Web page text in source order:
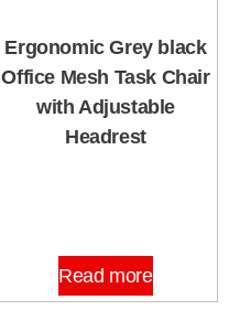
Ergonomic Grey black
Office Mesh Task Chair
with Adjustable
Headrest
Read more